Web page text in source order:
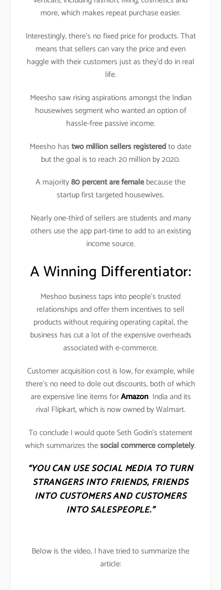
more, which makes repeat purchase easier.
Interestingly, there’s no fixed price for products. That
means that sellers can vary the price and even
haggle with their customers just as they’d do in real
life.
Meesho saw rising aspirations amongst the Indian
housewives segment who wanted an option of
hassle-free passive income.
Meesho hastwo million sellers registeredto date
but the goal is to reach 20 million by 2020.
A majority80 percent are femalebecause the
startup first targeted housewives.
Nearly one-third of sellers are students and many
others use the app part-time to add to an existing
income source.
A Winning Differentiator:
Meshoo business taps into people’s trusted
relationships and offer them incentives to sell
products without requiring operating capital, the
business has cut a lot of the expensive overheads
associated with e-commerce.
Customer acquisition cost is low, for example, while
there’s no need to dole out discounts, both of which
are expensive line items forAmazon India and its
rival Flipkart, which is now owned by Walmart.
To conclude I would quote Seth Godin’s statement
which summarizes thesocial commerce completely.
“YOU CAN USE SOCIAL MEDIA TO TURN
STRANGERS INTO FRIENDS, FRIENDS
INTO CUSTOMERS AND CUSTOMERS
INTO SALESPEOPLE.”
Below is the video, I have tried to summarize the
article: